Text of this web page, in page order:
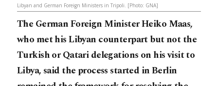
Libyan and German Foreign Ministers in Tripoli. [Photo: GNA]
The German Foreign Minister Heiko Maas,
who met his Libyan counterpart but not the
Turkish or Qatari delegations on his visit to
Libya, said the process started in Berlin